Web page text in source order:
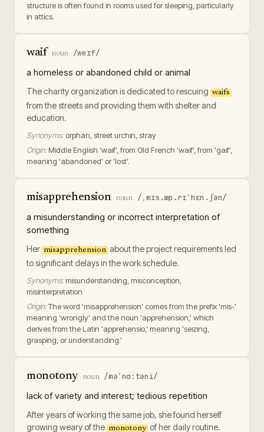
structure is often found in rooms used for sleeping, particularly
in attics.
waif· noun /weɪf/
a homeless or abandoned child or animal
The charity organization is dedicated to rescuing waifs
from the streets and providing them with shelter and
education.
Synonyms: orphan, street urchin, stray
Origin: Middle English 'waif', from Old French 'waif', from 'gaif',
meaning 'abandoned' or 'lost'.
misapprehension· noun /ˌmɪs.æp.rɪˈhɛn.ʃən/
a misunderstanding or incorrect interpretation of
something
Her misapprehension about the project requirements led
to significant delays in the work schedule.
Synonyms: misunderstanding, misconception,
misinterpretation
Origin:The word 'misapprehension' comes from the prefix 'mis-'
meaning 'wrongly' and the noun 'apprehension,' which
derives from the Latin 'apprehensio,' meaning 'seizing,
grasping, or understanding.'
monotony· noun /məˈnɑːtəni/
lack of variety and interest; tedious repetition
After years of working the same job, she found herself
growing weary of the monotony of her daily routine.